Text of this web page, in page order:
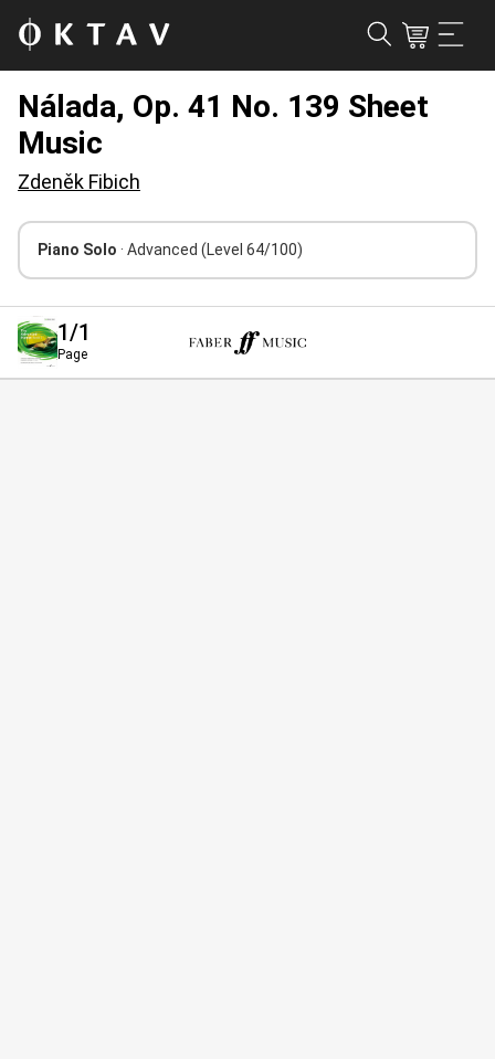
Nálada, Op. 41 No. 139 Sheet
Music
Zdeněk Fibich
Piano Solo · Advanced (Level 64/100)
1/1
Page